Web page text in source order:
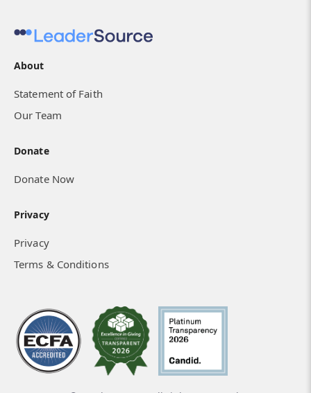
About
Statement of Faith
Our Team
Donate
Donate Now
Privacy
Privacy
Terms & Conditions